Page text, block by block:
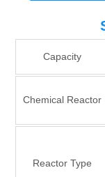
Capacity
Chemical Reactor
Reactor Type